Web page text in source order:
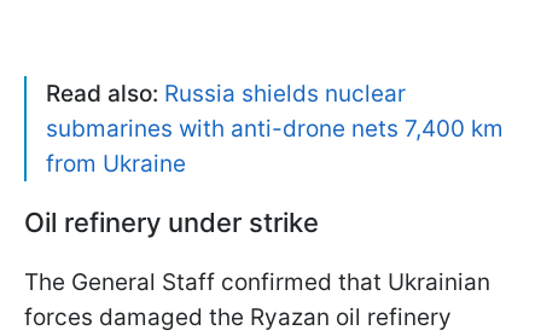
Read also: Russia shields nuclear
submarines with anti-drone nets 7,400 km
from Ukraine
Oil refinery under strike
The General Staff confirmed that Ukrainian
forces damaged the Ryazan oil refinery